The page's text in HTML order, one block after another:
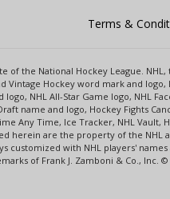
Terms &
of the National Hockey League.
Hockey word mark and logo,
logo, NHL All-Star Game logo, NHL
name and logo, Hockey Fights
Any Time, Ice Tracker, NHL Vault,
herein are the property of the NHL
customized with NHL players'
of Frank J. Zamboni & Co., Inc. ©